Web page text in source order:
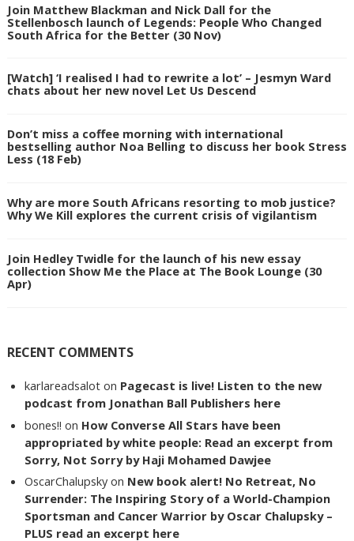
Join Matthew Blackman and Nick Dall for the
Stellenbosch launch of Legends: People Who Changed
South Africa for the Better (30 Nov)
[Watch] ‘I realised I had to rewrite a lot’ – Jesmyn Ward
chats about her new novel Let Us Descend
Don’t miss a coffee morning with international
bestselling author Noa Belling to discuss her book Stress
Less (18 Feb)
Why are more South Africans resorting to mob justice?
Why We Kill explores the current crisis of vigilantism
Join Hedley Twidle for the launch of his new essay
collection Show Me the Place at The Book Lounge (30
Apr)
RECENT COMMENTS
karlareadsalot on Pagecast is live! Listen to the new
podcast from Jonathan Ball Publishers here
bones!! on How Converse All Stars have been
appropriated by white people: Read an excerpt from
Sorry, Not Sorry by Haji Mohamed Dawjee
OscarChalupsky on New book alert! No Retreat, No
Surrender: The Inspiring Story of a World-Champion
Sportsman and Cancer Warrior by Oscar Chalupsky –
PLUS read an excerpt here